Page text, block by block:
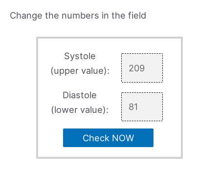
Change the numbers in the field
Systole
(upper value):
Diastole
(lower value):
Check NOW